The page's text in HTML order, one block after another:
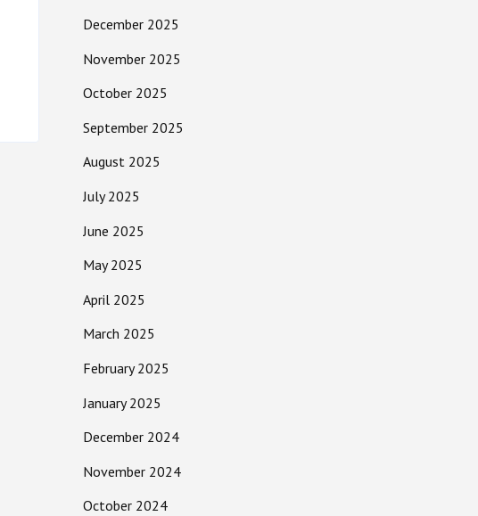
December 2025
November 2025
October 2025
September 2025
August 2025
July 2025
June 2025
May 2025
April 2025
March 2025
February 2025
January 2025
December 2024
November 2024
October 2024